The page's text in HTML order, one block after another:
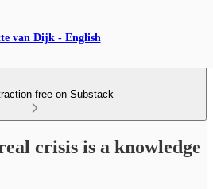
van Dijk - English
free on Substack
crisis is a knowledge